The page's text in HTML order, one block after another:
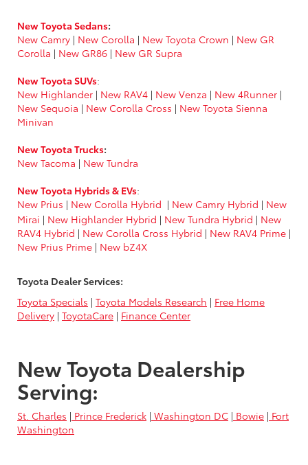
New Toyota Sedans:
New Camry | New Corolla | New Toyota Crown | New GR
Corolla | New GR86 | New GR Supra
New Toyota SUVs:
New Highlander | New RAV4 | New Venza | New 4Runner |
New Sequoia | New Corolla Cross | New Toyota Sienna
Minivan
New Toyota Trucks:
New Tacoma | New Tundra
New Toyota Hybrids & EVs:
New Prius | New Corolla Hybrid | New Camry Hybrid | New
Mirai | New Highlander Hybrid | New Tundra Hybrid | New
RAV4 Hybrid | New Corolla Cross Hybrid | New RAV4 Prime |
New Prius Prime | New bZ4X
Toyota Dealer Services:
Toyota Specials | Toyota Models Research | Free Home
Delivery | ToyotaCare | Finance Center
New Toyota Dealership
Serving:
St. Charles | Prince Frederick | Washington DC | Bowie | Fort
Washington